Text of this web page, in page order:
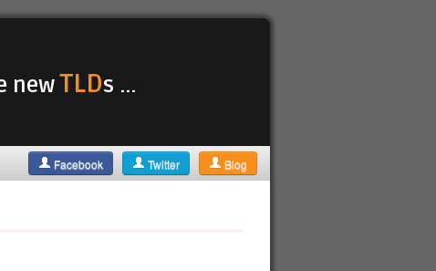
newTLDs ...
Facebook Twitter Blog